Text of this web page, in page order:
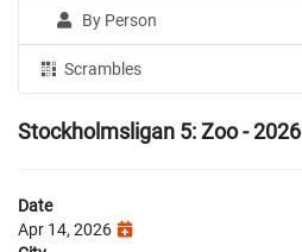
By Person
Scrambles
Stockholmsligan 5: Zoo - 2026
Date
Apr 14, 2026